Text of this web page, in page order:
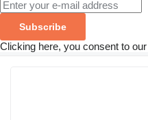
Subscribe
Clicking here, you consent to our